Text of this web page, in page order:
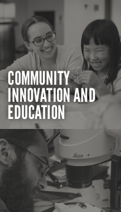
COMMUNITY
INNOVATION AND
EDUCATION